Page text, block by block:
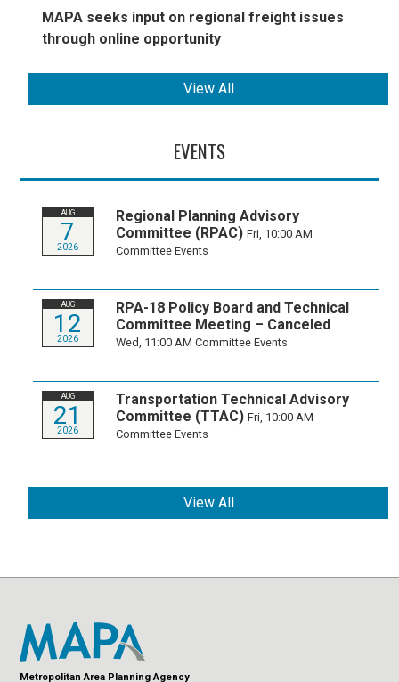
MAPA seeks input on regional freight issues
through online opportunity
View All
EVENTS
AUG
7
2026
Regional Planning Advisory
Committee (RPAC) Fri, 10:00 AM
Committee Events
AUG
12
2026
RPA-18 Policy Board and Technical
Committee Meeting – Canceled
Wed, 11:00 AMCommittee Events
AUG
21
2026
Transportation Technical Advisory
Committee (TTAC) Fri, 10:00 AM
Committee Events
View All
Metropolitan Area Planning Agency